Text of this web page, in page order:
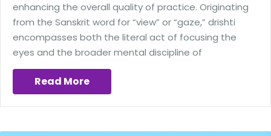
enhancing the overall quality of practice. Originating
from the Sanskrit word for “view” or “gaze,” drishti
encompasses both the literal act of focusing the
eyes and the broader mental discipline of
Read More